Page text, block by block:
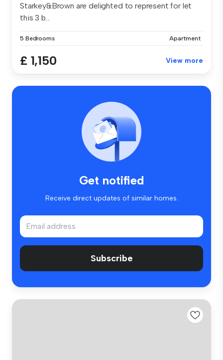
Starkey&Brown are delighted to represent for let
this 3 b...
5 Bedrooms Apartment
£ 1,150 View more
Get notified
Receive direct updates of similar homes.
Subscribe